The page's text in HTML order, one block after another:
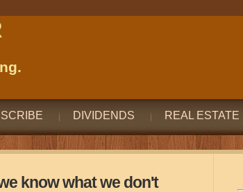
DIVIDENDS REAL ESTATE
know what we don't